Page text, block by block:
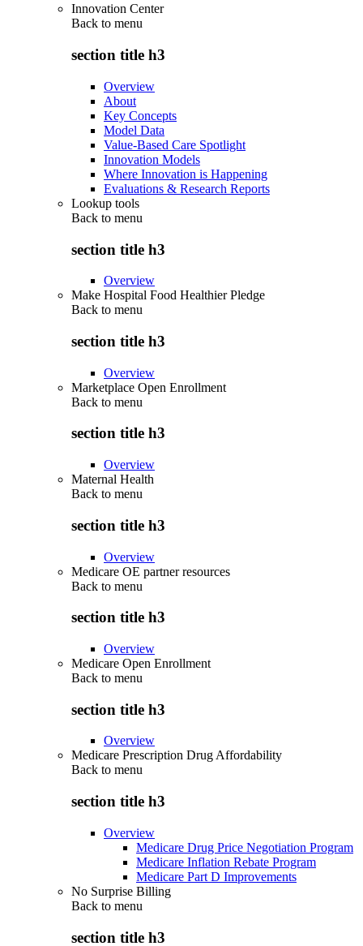
Innovation Center
Back to menu
section title h3
Overview
About
Key Concepts
Model Data
Value-Based Care Spotlight
Innovation Models
Where Innovation is Happening
Evaluations & Research Reports
Lookup tools
Back to menu
section title h3
Overview
Make Hospital Food Healthier Pledge
Back to menu
section title h3
Overview
Marketplace Open Enrollment
Back to menu
section title h3
Overview
Maternal Health
Back to menu
section title h3
Overview
Medicare OE partner resources
Back to menu
section title h3
Overview
Medicare Open Enrollment
Back to menu
section title h3
Overview
Medicare Prescription Drug Affordability
Back to menu
section title h3
Overview
Medicare Drug Price Negotiation Program
Medicare Inflation Rebate Program
Medicare Part D Improvements
No Surprise Billing
Back to menu
section title h3